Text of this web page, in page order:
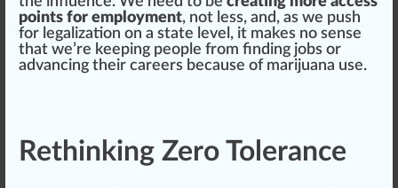
points for employment, not less, and, as we push
for legalization on a state level , it makes no sense
that we’re keeping people from finding jobs or
advancing their careers because of marijuana use.
Rethinking Zero Tolerance